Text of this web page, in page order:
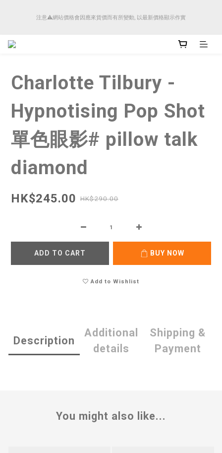
注意⚠️網站價格會因應來貨價而有所變動, 以最新價格顯示作實
順豐香港將於4月14日起減少SMS短訊發送, 所有快件自取訊息通知將全部改為透過官
Charlotte Tilbury -
Hypnotising Pop Shot
單色眼影# pillow talk
diamond
HK$245.00 HK$290.00
ADD TO CART BUY NOW
Add to Wishlist
Description
Additional
details
Shipping &
Payment
You might also like...